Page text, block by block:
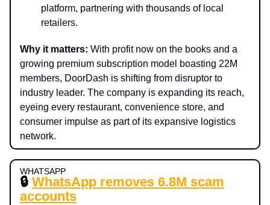
platform, partnering with thousands of local
retailers.
Why it matters: With profit now on the books and a
growing premium subscription model boasting 22M
members, DoorDash is shifting from disruptor to
industry leader. The company is expanding its reach,
eyeing every restaurant, convenience store, and
consumer impulse as part of its expansive logistics
network.
WHATSAPP
🔒 WhatsApp removes 6.8M scam
accounts